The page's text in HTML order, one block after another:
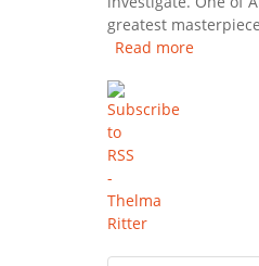
greatest
Read more